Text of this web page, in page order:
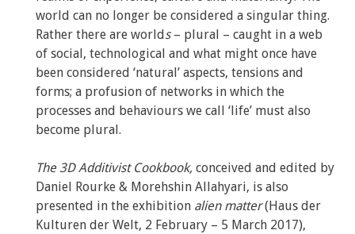
world can no longer be considered a singular thing.
Rather there are world s– plural – caught in a web
of social, technological and what might once have
been considered ‘natural’ aspects, tensions and
forms; a profusion of networks in which the
processes and behaviours we call ‘life’ must also
become plural.
The 3D Additivist Cookbook, conceived and edited by
Daniel Rourke & Morehshin Allahyari, is also
presented in the exhibition alien matter(Haus der
Kulturen der Welt, 2 February – 5 March 2017),